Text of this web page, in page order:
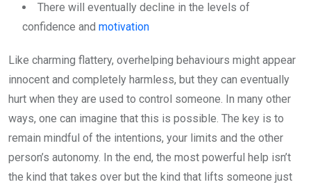
There will eventually decline in the levels of
confidence and motivation
Like charming flattery, overhelping behaviours might appear
innocent and completely harmless, but they can eventually
hurt when they are used to control someone. In many other
ways, one can imagine that this is possible. The key is to
remain mindful of the intentions, your limits and the other
person’s autonomy. In the end, the most powerful help isn’t
the kind that takes over but the kind that lifts someone just